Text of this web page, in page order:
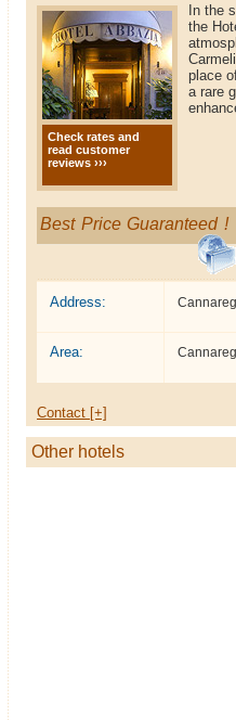
Check rates and
read customer
reviews ›››
In the
the
place
a rare
Best Price Guaranteed !
Address:
Area:
Contact [+]
Other hotels